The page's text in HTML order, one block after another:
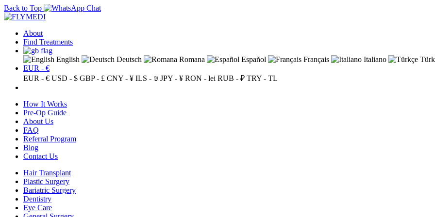
Back to Top
About
Find Treatments
English Deutsch Romana Español Français Italiano
EUR - €
EUR - € USD - $ GBP - £ CNY - ¥ ILS - ₪ JPY - ¥ RON - lei RUB - ₽ TRY - TL
How It Works
Pre-Op Guide
About Us
FAQ
Referral Program
Blog
Contact Us
Hair Transplant
Plastic Surgery
Bariatric Surgery
Dentistry
Eye Care